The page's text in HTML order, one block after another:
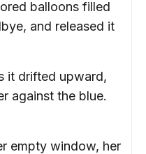
balloons filled
and released it
it drifted upward,
against the blue.
empty window, her